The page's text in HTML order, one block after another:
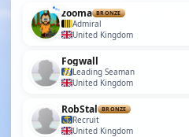
zooma BRONZE
Admiral
United Kingdom
Fogwall
Leading Seaman
United Kingdom
RobStal BRONZE
Recruit
United Kingdom